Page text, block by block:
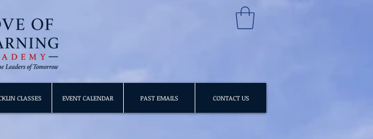
CLASSES EVENT CALENDAR PAST EMAILS CONTACT US